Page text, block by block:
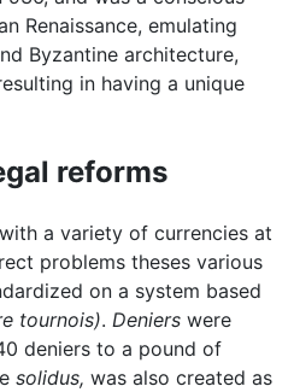
Renaissance, emulating
Byzantine architecture,
in having a unique
reforms
a variety of currencies at
problems theses various
on a system based
tournois). Deniers were
deniers to a pound of
solidus, was also created as